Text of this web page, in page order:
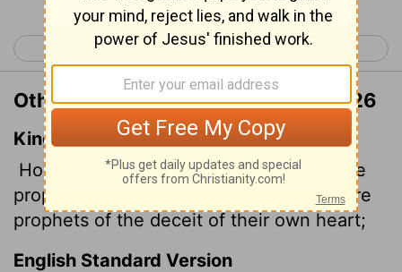
< Jeremiah 22 Jeremiah 24 >
Other Translations of Jeremiah 23:26
King James Version
How long shall this be in the heart of the
prophets that prophesy lies? yea, they are
prophets of the deceit of their own heart;
English Standard Version